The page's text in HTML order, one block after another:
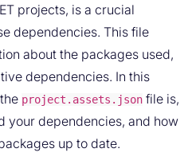
projects, is a crucial
dependencies. This file
about the packages used,
dependencies. In this
project.assets.json file is,
your dependencies, and how
up to date.